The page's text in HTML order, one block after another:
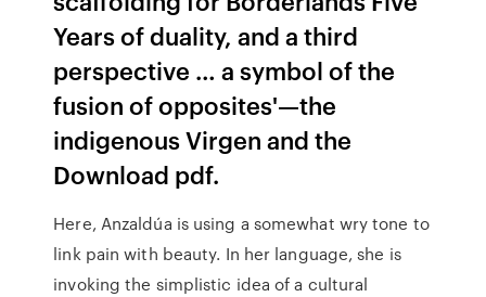
Years of duality, and a third
perspective … a symbol of the
fusion of opposites'—the
indigenous Virgen and the
Download pdf.
Here, Anzaldúa is using a somewhat wry tone to
link pain with beauty. In her language, she is
invoking the simplistic idea of a cultural